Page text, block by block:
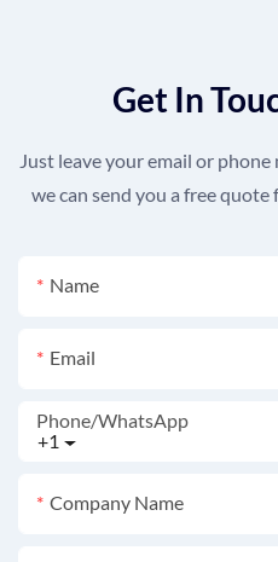
Get In
Just leave your email or
we can send you a free
Name
Email
+1
Phone/whatsApp
Company Name